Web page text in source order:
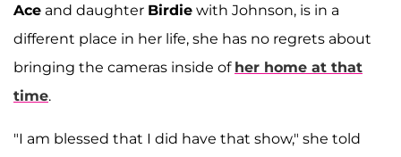
Ace and daughter Birdie with Johnson, is in a
different place in her life, she has no regrets about
bringing the cameras inside of her home at that
time.
"I am blessed that I did have that show," she told